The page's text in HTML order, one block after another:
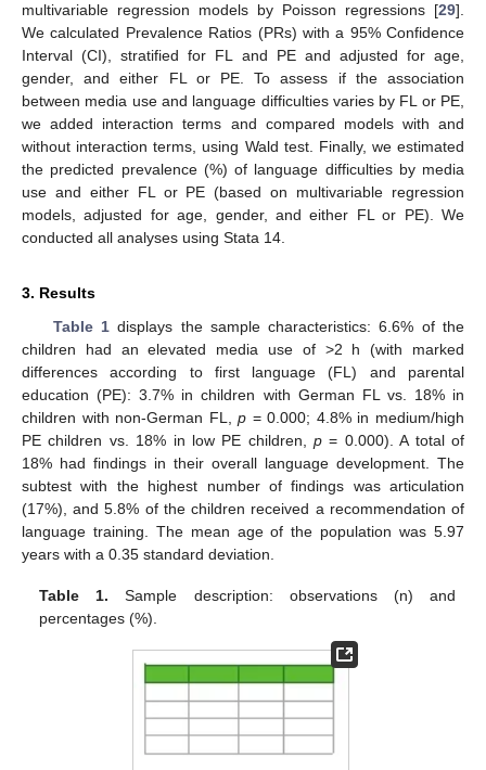
multivariable regression models by Poisson regressions [29].
We calculated Prevalence Ratios (PRs) with a 95% Confidence
Interval (CI), stratified for FL and PE and adjusted for age,
gender, and either FL or PE. To assess if the association
between media use and language difficulties varies by FL or PE,
we added interaction terms and compared models with and
without interaction terms, using Wald test. Finally, we estimated
the predicted prevalence (%) of language difficulties by media
use and either FL or PE (based on multivariable regression
models, adjusted for age, gender, and either FL or PE). We
conducted all analyses using Stata 14.
3. Results
Table 1displays the sample characteristics: 6.6% of the
children had an elevated media use of >2 h (with marked
differences according to first language (FL) and parental
education (PE): 3.7% in children with German FL vs. 18% in
children with non-German FL,p = 0.000; 4.8% in medium/high
PE children vs. 18% in low PE children,p = 0.000). A total of
18% had findings in their overall language development. The
subtest with the highest number of findings was articulation
(17%), and 5.8% of the children received a recommendation of
language training. The mean age of the population was 5.97
years with a 0.35 standard deviation.
Table 1. Sample description: observations (n) and
percentages (%).